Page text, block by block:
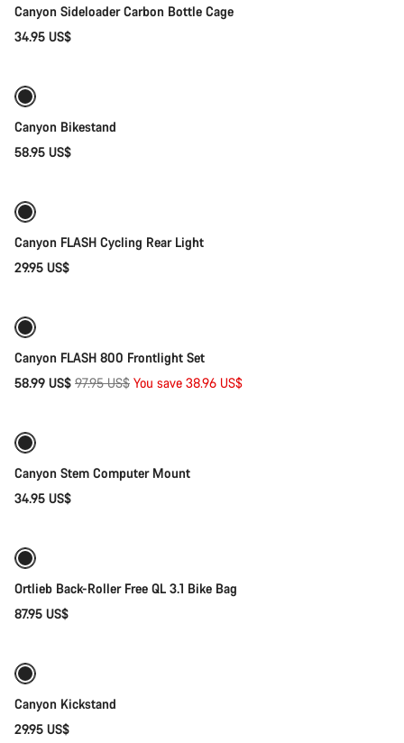
Canyon Sideloader Carbon Bottle Cage
34.95 US$
Canyon Bikestand
58.95 US$
Canyon FLASH Cycling Rear Light
29.95 US$
Canyon FLASH 800 Frontlight Set
58.99 US$ Original
97.95 US$ You save 38.96 US$
Add to cart
Canyon Stem Computer Mount
34.95 US$
Ortlieb Back-Roller Free QL 3.1 Bike Bag
87.95 US$
Canyon Kickstand
29.95 US$